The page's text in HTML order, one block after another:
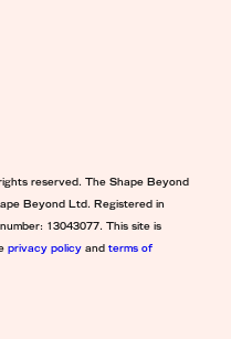
reserved. The Shape Beyond
Beyond Ltd. Registered in
13043077. This site is
privacy policyand terms of